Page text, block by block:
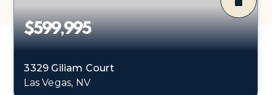
$599,995
3329 Giliam Court
Las Vegas, NV